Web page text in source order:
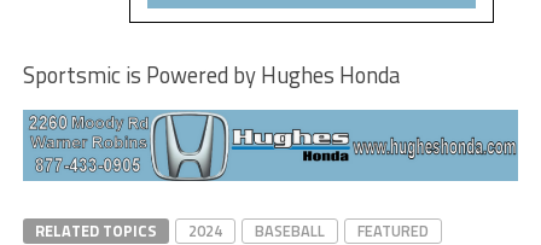
Sportsmic is Powered by Hughes Honda
RELATED TOPICS 2024 BASEBALL
FEATURED